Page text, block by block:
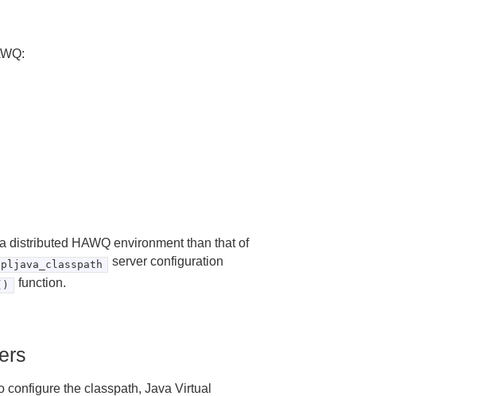
distributed HAWQ environment than that of
pljava_classpath
server configuration
function.
configure the classpath, Java Virtual